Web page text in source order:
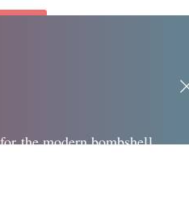
the modern bombshell,